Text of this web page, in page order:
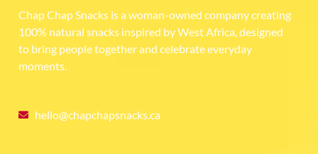
Chap Chap Snacks is a woman-owned company creating
100% natural snacks inspired by West Africa, designed
to bring people together and celebrate everyday
moments.
hello@chapchapsnacks.ca